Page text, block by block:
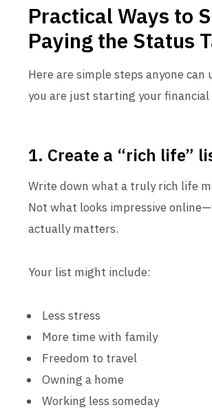
Practical Ways to
Paying the Status
Here are simple steps anyone can
you are just starting your financial
1. Create a “rich life”
Write down what a truly rich life
Not what looks impressive
actually matters.
Your list might include:
Less stress
More time with family
Freedom to travel
Owning a home
Working less someday